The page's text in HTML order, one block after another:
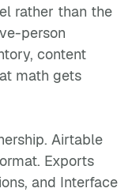
rather than the
person
content
math gets
Airtable
Exports
and Interface